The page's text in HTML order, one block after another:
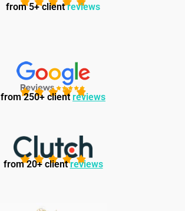
from 5+ clientreviews
from 250+ client reviews
from 20+ clientreviews